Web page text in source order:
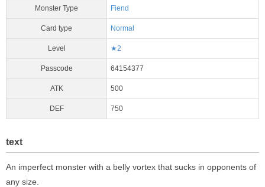
Monster Type Fiend
Card type Normal
Level ★2
Passcode 64154377
ATK 500
DEF 750
text
An imperfect monster with a belly vortex that sucks in opponents of
any size.